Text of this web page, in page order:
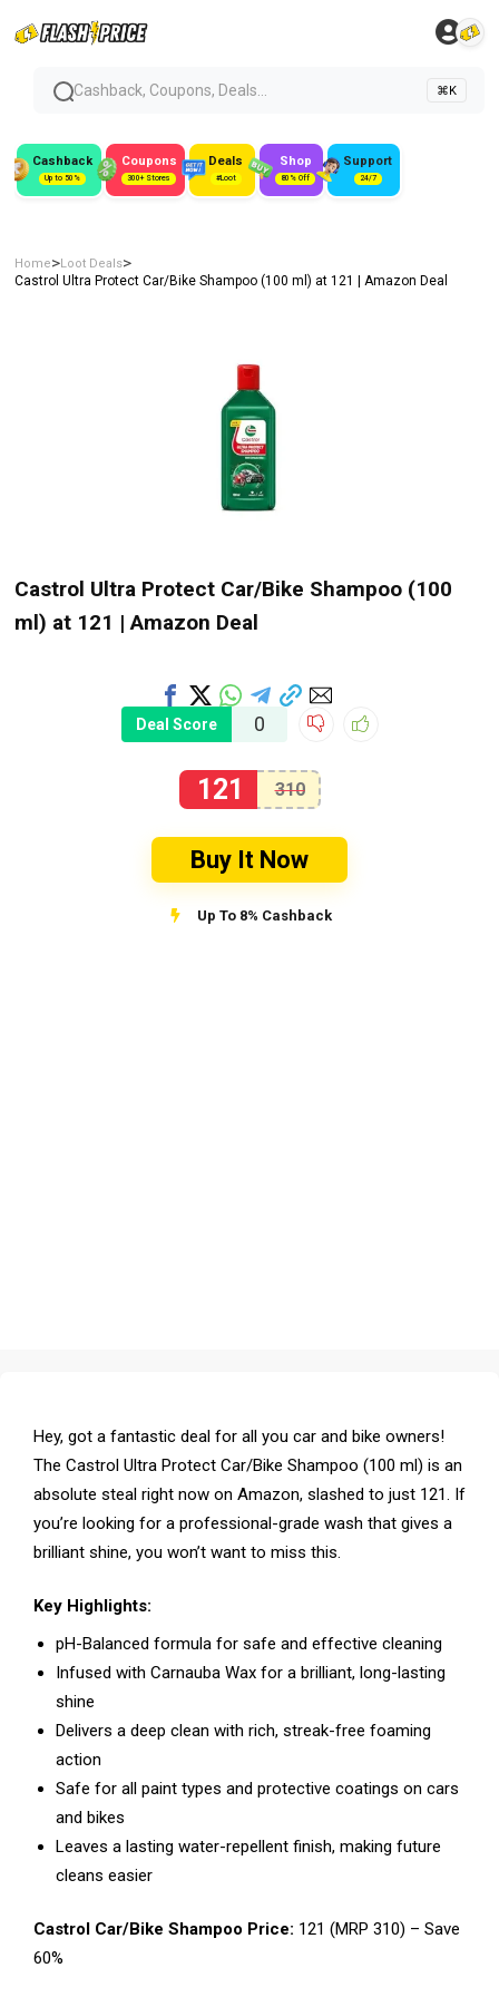
Cashback, Coupons, Deals... ⌘K
Cashback
Up to 50%
Coupons
300+ Stores
Deals
#Loot
Shop
80% Off
Support
24/7
Home>Loot Deals>
Castrol Ultra Protect Car/Bike Shampoo (100 ml) at ₹121 | Amazon Deal
Castrol Ultra Protect Car/Bike Shampoo (100
ml) at ₹121 | Amazon Deal
Deal Score 0
121 310
Buy It Now
Up To 8% Cashback
Hey, got a fantastic deal for all you car and bike owners!
The Castrol Ultra Protect Car/Bike Shampoo (100 ml) is an
absolute steal right now on Amazon, slashed to just ₹121. If
you’re looking for a professional-grade wash that gives a
brilliant shine, you won’t want to miss this.
Key Highlights:
pH-Balanced formula for safe and effective cleaning
Infused with Carnauba Wax for a brilliant, long-lasting
shine
Delivers a deep clean with rich, streak-free foaming
action
Safe for all paint types and protective coatings on cars
and bikes
Leaves a lasting water-repellent finish, making future
cleans easier
Castrol Car/Bike Shampoo Price: ₹121 (MRP ₹310) – Save
60%